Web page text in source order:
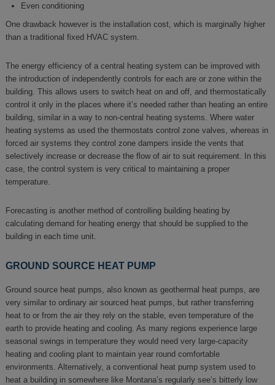
Even conditioning
One drawback however is the installation cost, which is marginally higher
than a traditional fixed HVAC system.
The energy efficiency of a central heating system can be improved with
the introduction of independently controls for each are or zone within the
building. This allows users to switch heat on and off, and thermostatically
control it only in the places where it’s needed rather than heating an entire
building, similar in a way to non-central heating systems. Where water
heating systems as used the thermostats control zone valves, whereas in
forced air systems they control zone dampers inside the vents that
selectively increase or decrease the flow of air to suit requirement. In this
case, the control system is very critical to maintaining a proper
temperature.
Forecasting is another method of controlling building heating by
calculating demand for heating energy that should be supplied to the
building in each time unit.
GROUND SOURCE HEAT PUMP
Ground source heat pumps, also known as geothermal heat pumps, are
very similar to ordinary air sourced heat pumps, but rather transferring
heat to or from the air they rely on the stable, even temperature of the
earth to provide heating and cooling. As many regions experience large
seasonal swings in temperature they would need very large-capacity
heating and cooling plant to maintain year round comfortable
environments. Alternatively, a conventional heat pump system used to
heat a building in somewhere like Montana’s regularly see’s bitterly low